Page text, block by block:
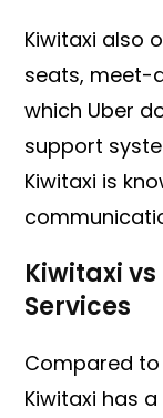
Kiwitaxi also
seats, meet-
which Uber
support
Kiwitaxi is
Kiwitaxi
Services
Compared
Kiwitaxi has